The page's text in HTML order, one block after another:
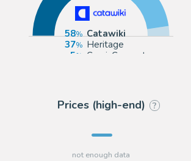
58
Catawiki
37
Heritage
5
ComicConnect
Prices (high-end) ?